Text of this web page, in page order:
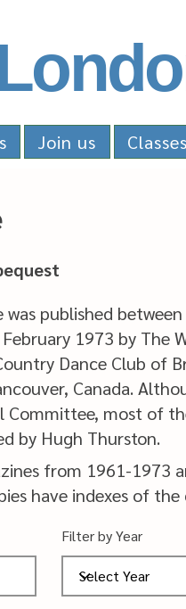
Join us Classes
published between
1973 by The
Dance Club of
Canada.
Committee, most of
by Hugh Thurston.
from 1961-1973
have indexes of the
Filter by Year